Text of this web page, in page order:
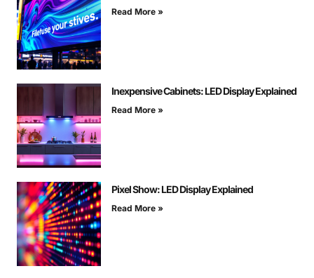
Read More »
Inexpensive Cabinets: LED Display Explained
Read More »
Pixel Show: LED Display Explained
Read More »